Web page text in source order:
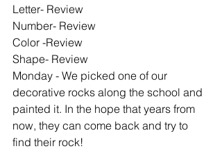
Letter- Review
Number- Review
Color -Review
Shape- Review
Monday - We picked one of our
decorative rocks along the school and
painted it. In the hope that years from
now, they can come back and try to
find their rock!